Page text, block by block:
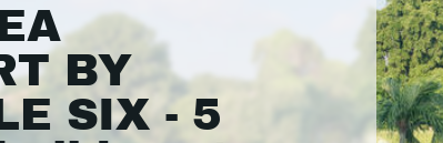
BY
SIX - 5